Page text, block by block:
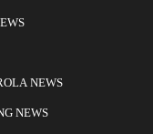
NEWS
NEWS